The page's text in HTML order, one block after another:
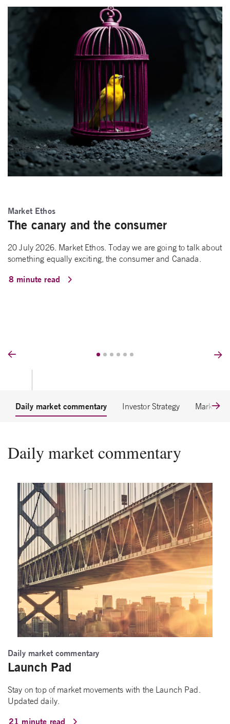
Market Ethos
The canary and the consumer
20 July 2026. Market Ethos. Today we are going to talk about
something equally exciting, the consumer and Canada.
8 minute read
Daily market commentary Investor Strategy Market
Daily market commentary
Daily market commentary
Launch Pad
Stay on top of market movements with the Launch Pad.
Updated daily.
21 minute read